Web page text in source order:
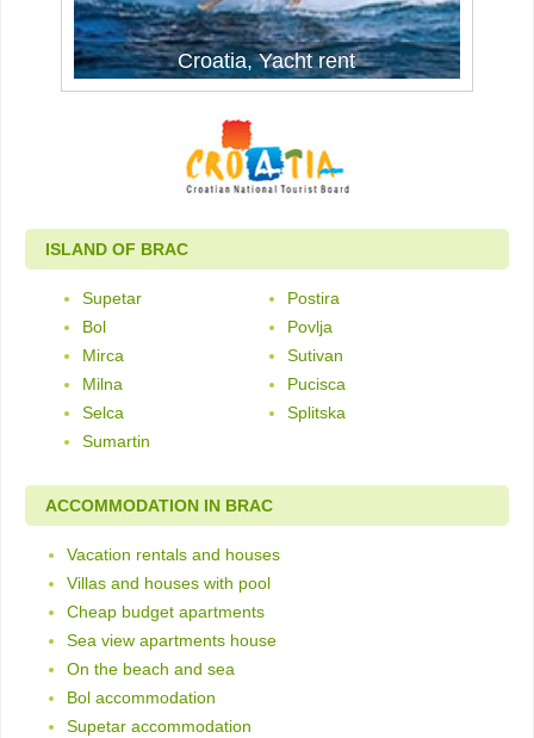
Croatia, Yacht rent
ISLAND OF BRAC
Supetar
Postira
Bol
Povlja
Mirca
Sutivan
Milna
Pucisca
Selca
Splitska
Sumartin
ACCOMMODATION IN BRAC
Vacation rentals and houses
Villas and houses with pool
Cheap budget apartments
Sea view apartments house
On the beach and sea
Bol accommodation
Supetar accommodation